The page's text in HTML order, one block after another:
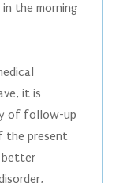
the morning
it is
of follow-up
the present
better